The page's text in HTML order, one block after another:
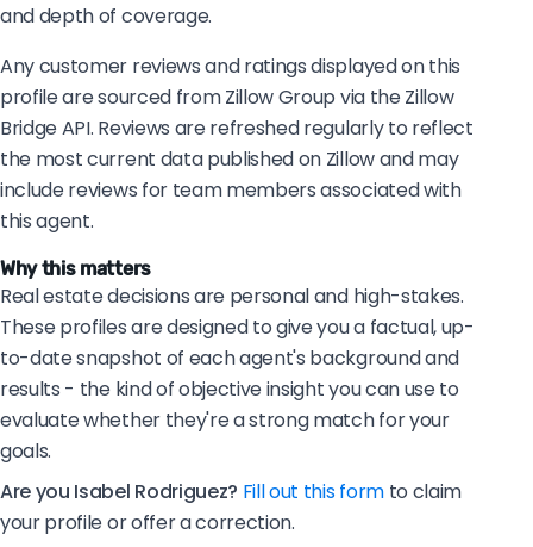
and depth of coverage.
Any customer reviews and ratings displayed on this
profile are sourced from Zillow Group via the Zillow
Bridge API. Reviews are refreshed regularly to reflect
the most current data published on Zillow and may
include reviews for team members associated with
this agent.
Why this matters
Real estate decisions are personal and high-stakes.
These profiles are designed to give you a factual, up-
to-date snapshot of each agent's background and
results - the kind of objective insight you can use to
evaluate whether they're a strong match for your
goals.
Are you Isabel Rodriguez? Fill out this formto claim
your profile or offer a correction.